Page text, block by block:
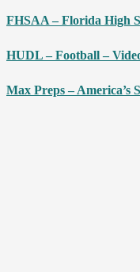
FHSAA – Florida High
HUDL – Football –
Max Preps – America’s